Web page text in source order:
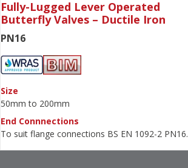
Fully-Lugged Lever Operated
Butterfly Valves – Ductile Iron
PN16
Size
50mm to 200mm
End Connnections
To suit flange connections BS EN 1092-2 PN16.